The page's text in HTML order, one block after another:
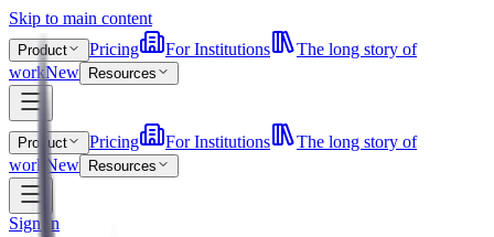
Skip to main content
Product Pricing For Institutions
The long story of
workNew Resources
Product Pricing For Institutions
The long story of
work New Resources
Sign In